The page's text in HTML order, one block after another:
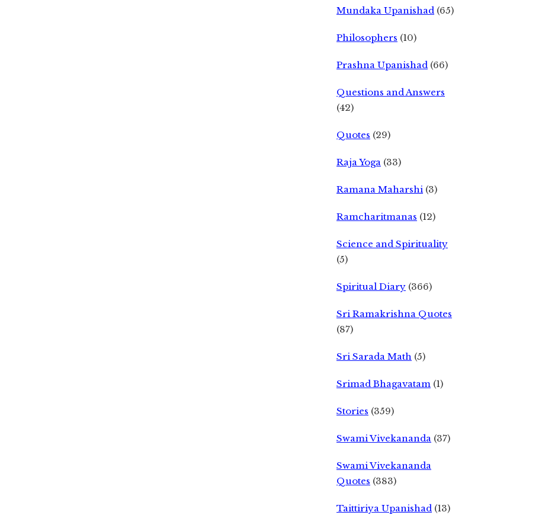
Mundaka Upanishad (65)
Philosophers (10)
Prashna Upanishad (66)
Questions and Answers
(42)
Quotes (29)
Raja Yoga (33)
Ramana Maharshi (3)
Ramcharitmanas (12)
Science and Spirituality
(5)
Spiritual Diary (366)
Sri Ramakrishna Quotes
(87)
Sri Sarada Math (5)
Srimad Bhagavatam (1)
Stories (359)
Swami Vivekananda (37)
Swami Vivekananda
Quotes (383)
Taittiriya Upanishad (13)